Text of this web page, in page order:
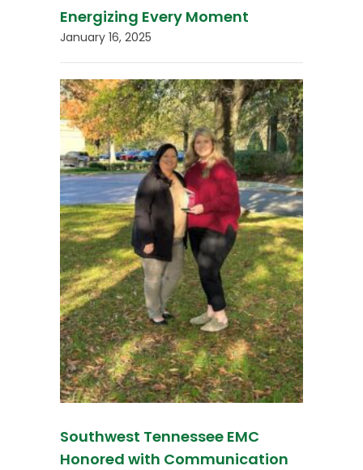
Energizing Every Moment
January 16, 2025
Southwest Tennessee EMC
Honored with Communication